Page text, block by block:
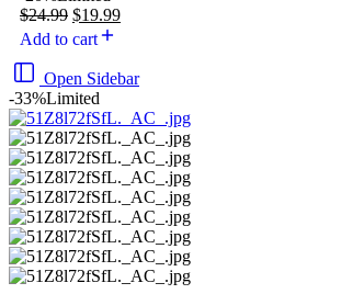
$24.99 $19.99
Add to cart
Open Sidebar
-33%Limited